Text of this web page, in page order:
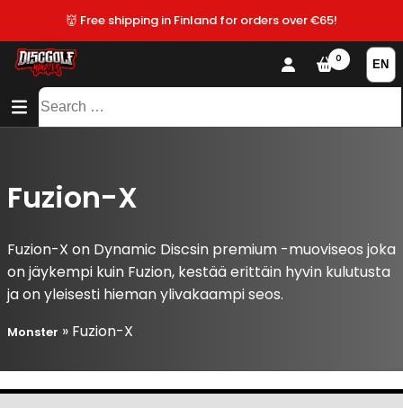
👹 Free shipping in Finland for orders over €65!
CONTENT
SITEMAP
Search
0
Fuzion-X
Fuzion-X on Dynamic Discsin premium -muoviseos joka
on jäykempi kuin Fuzion, kestää erittäin hyvin kulutusta
ja on yleisesti hieman ylivakaampi seos.
Monster » Fuzion-X